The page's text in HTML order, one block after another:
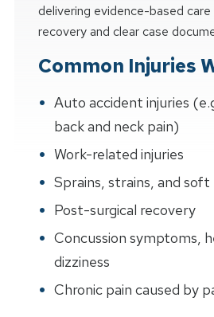
delivering evidence-based
recovery and clear case
Common Injuries
Auto accident injuries
back and neck pain)
Work-related injuries
Sprains, strains, and soft
Post-surgical recovery
Concussion symptoms,
dizziness
Chronic pain caused by